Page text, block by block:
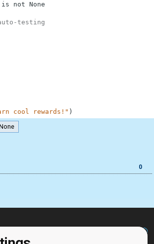
is not None
testing
cool rewards!" )
0